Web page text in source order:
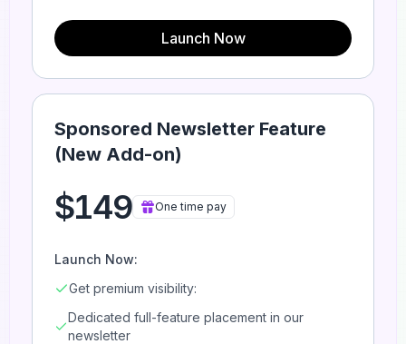
Launch Now
Sponsored Newsletter Feature
(New Add-on)
$149 One time pay
Launch Now:
Get premium visibility:
Dedicated full-feature placement in our
newsletter